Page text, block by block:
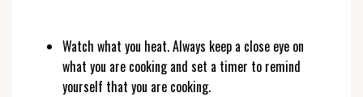
Watch what you heat. Always keep a close eye on
what you are cooking and set a timer to remind
yourself that you are cooking.